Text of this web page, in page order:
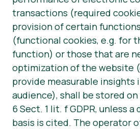
transactions (required
provision of certain
(functional cookies, e.g. for
function) or those that are
optimization of the website
provide measurable insights
audience), shall be stored
6 Sect. 1 lit. f GDPR, unless
basis is cited. The operator